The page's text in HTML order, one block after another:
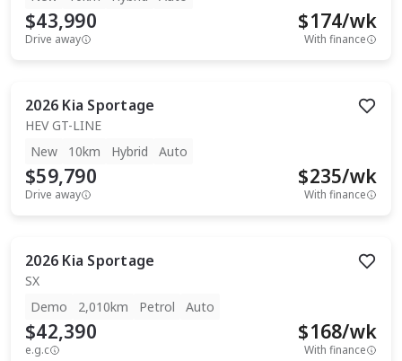
$43,990
Drive away
$174/wk
With finance
2026 Kia Sportage
HEV GT-LINE
New
10km Hybrid Auto
$59,790
Drive away
$235/wk
With finance
2026 Kia Sportage
SX
Demo
2,010km Petrol Auto
$42,390
e.g.c
$168/wk
With finance